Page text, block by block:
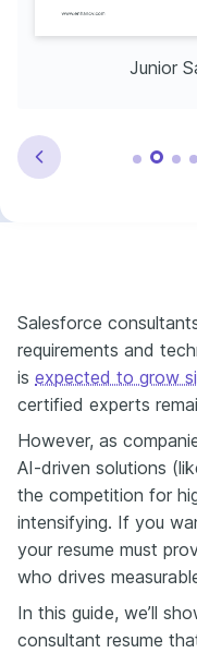
Junior
Salesforce
requirements and
is expected to grow
certified experts
However, as
AI-driven solutions
the competition for
intensifying. If you
your resume must
who drives
In this guide, we’ll
consultant resume